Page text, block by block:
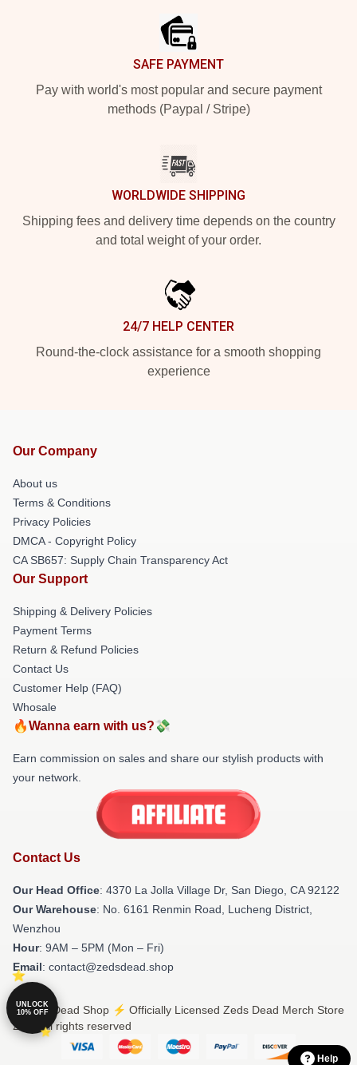
SAFE PAYMENT
Pay with world's most popular and secure payment
methods (Paypal / Stripe)
WORLDWIDE SHIPPING
Shipping fees and delivery time depends on the country
and total weight of your order.
24/7 HELP CENTER
Round-the-clock assistance for a smooth shopping
experience
Our Company
About us
Terms & Conditions
Privacy Policies
DMCA - Copyright Policy
CA SB657: Supply Chain Transparency Act
Our Support
Shipping & Delivery Policies
Payment Terms
Return & Refund Policies
Contact Us
Customer Help (FAQ)
Whosale
🔥Wanna earn with us?💸
Earn commission on sales and share our stylish products with
your network.
Contact Us
Our Head Office: 4370 La Jolla Village Dr, San Diego, CA 92122
Our Warehouse: No. 6161 Renmin Road, Lucheng District,
Wenzhou
Hour: 9AM – 5PM (Mon – Fri)
Email: contact@zedsdead.shop
© Zeds Dead Shop ⚡️ Officially Licensed Zeds Dead Merch Store
2026 all rights reserved
Help
UNLOCK
10% OFF